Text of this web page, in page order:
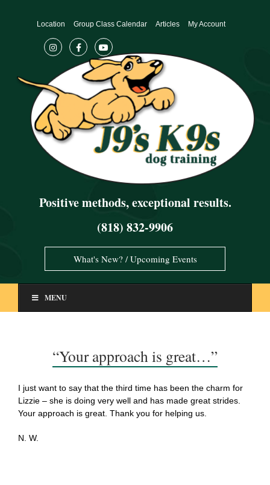
Positive methods, exceptional results.
(818) 832-9906
Location Group Class Calendar Articles My Account
What's New? / Upcoming Events
MENU
“Your approach is great…”
I just want to say that the third time has been the charm for
Lizzie – she is doing very well and has made great strides.
Your approach is great. Thank you for helping us.
N. W.